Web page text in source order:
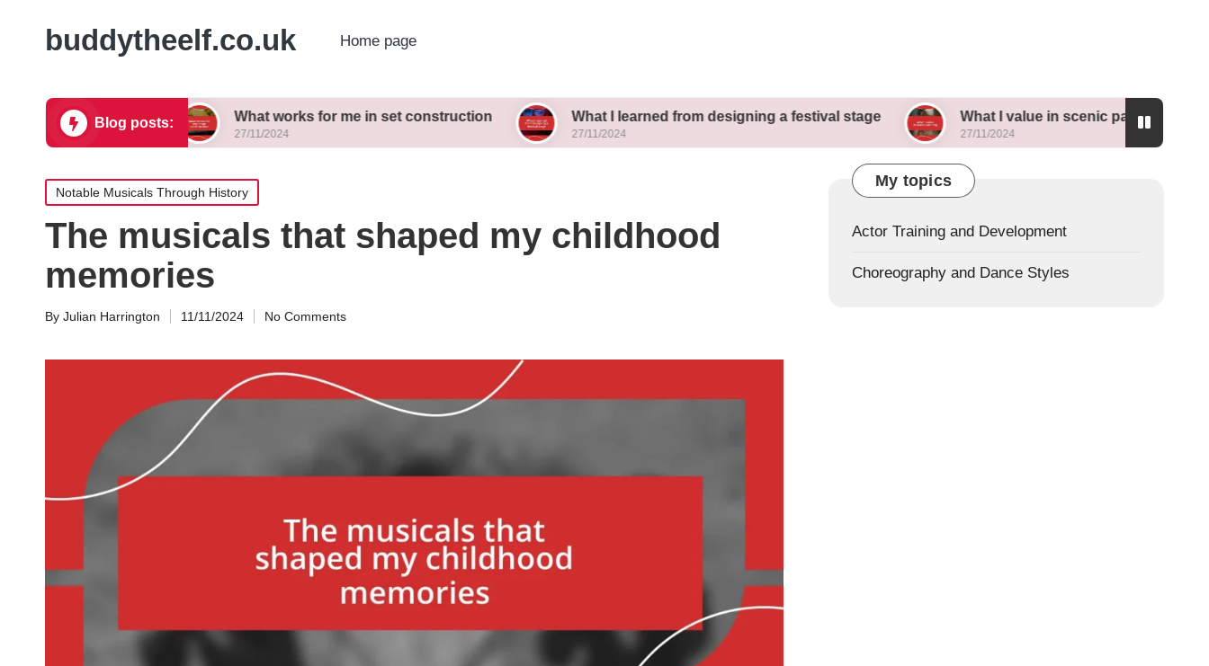
buddytheelf.co.uk Home page
Blog posts:
concepts What works for me in set construction
27/11/2024
What I learned from designing a festival stage
27/11/2024
What I value in scenic painting
27/11/2024
Posted
in
Notable Musicals Through History
The musicals that shaped my childhood
memories
Posted
By Julian Harrington 11/11/2024 No Comments
My topics
Actor Training and Development
Choreography and Dance Styles